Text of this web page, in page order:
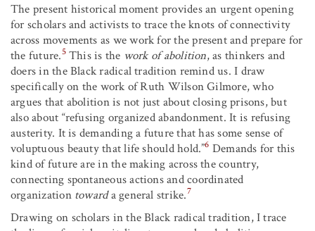
The present historical moment provides an urgent opening
for scholars and activists to trace the knots of connectivity
across movements as we work for the present and prepare for
the future.5This is the work of abolition, as thinkers and
doers in the Black radical tradition remind us. I draw
specifically on the work of Ruth Wilson Gilmore, who
argues that abolition is not just about closing prisons, but
also about “refusing organized abandonment. It is refusing
austerity. It is demanding a future that has some sense of
voluptuous beauty that life should hold.”6 Demands for this
kind of future are in the making across the country,
connecting spontaneous actions and coordinated
organization towarda general strike.7
Drawing on scholars in the Black radical tradition, I trace